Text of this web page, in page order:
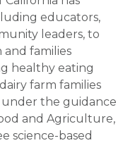
educators,
leaders, to
families
healthy eating
farm families
under the guidance
and Agriculture,
science-based